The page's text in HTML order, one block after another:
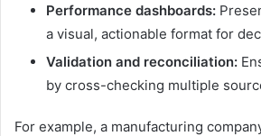
Performance dashboards:
a visual, actionable format for
Validation and reconciliation:
by cross-checking multiple
For example, a manufacturing